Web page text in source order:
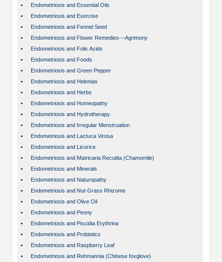
•
Endometriosis and Essential Oils
•
Endometriosis and Exercise
•
Endometriosis and Fennel Seed
•
Endometriosis and Flower Remedies---Agrimony
•
Endometriosis and Folic Acids
•
Endometriosis and Foods
•
Endometriosis and Green Pepper
•
Endometriosis and Helonias
•
Endometriosis and Herbs
•
Endometriosis and Homeopathy
•
Endometriosis and Hydrotherapy
•
Endometriosis and Irregular Menstruation
•
Endometriosis and Lactuca Virosa
•
Endometriosis and Licorice
•
Endometriosis and Matricaria Recutita (Chamomile)
•
Endometriosis and Minerals
•
Endometriosis and Naturopathy
•
Endometriosis and Nut-Grass Rhizome
•
Endometriosis and Olive Oil
•
Endometriosis and Peony
•
Endometriosis and Piscidia Erythrina
•
Endometriosis and Probiotics
•
Endometriosis and Raspberry Leaf
•
Endometriosis and Rehmannia (Chinese foxglove)